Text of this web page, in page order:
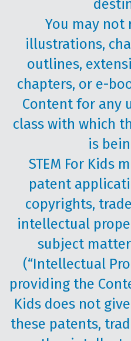
You may not
illustrations,
outlines,
chapters, or e-
Content for any
class with which
is
STEM For Kids
patent
copyrights,
intellectual
subject
(“Intellectual
providing the
Kids does not
these patents,